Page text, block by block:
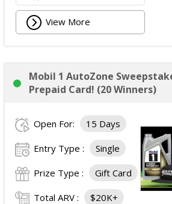
View More
Mobil 1 AutoZone
Prepaid Card! (20 Winners)
Open For: 15 Days
Entry Type : Single
Prize Type : Gift Card
Total ARV : $20K+